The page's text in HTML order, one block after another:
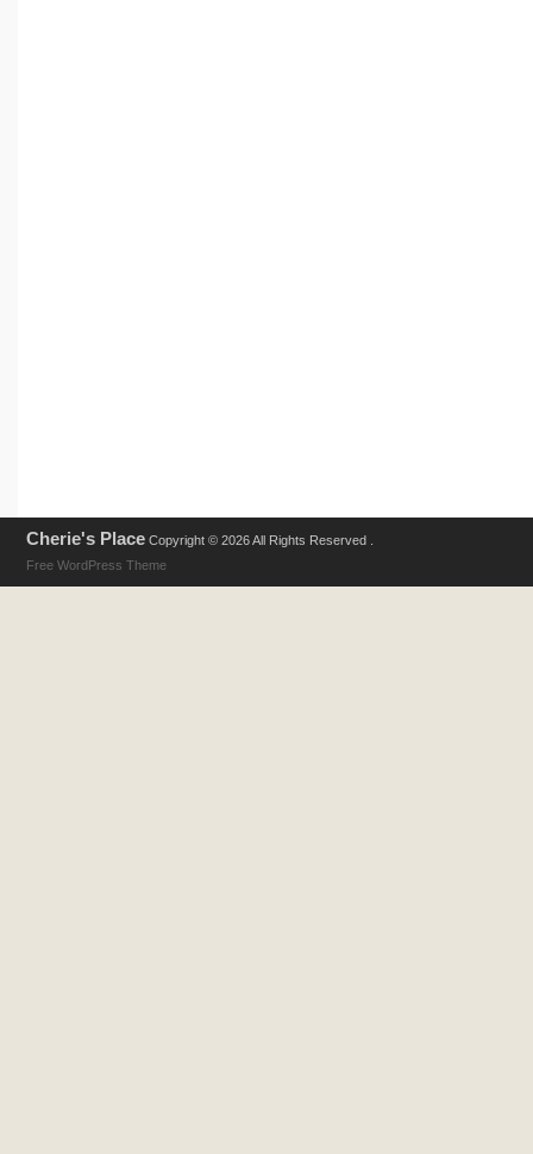
Cherie's Place Copyright © 2026 All Rights Reserved .
Free WordPress Theme